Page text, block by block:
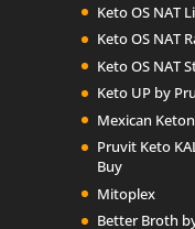
Keto OS NAT
Keto OS NAT
Keto OS NAT
Keto UP by
Mexican
Pruvit Keto
Buy
Mitoplex
Better Broth